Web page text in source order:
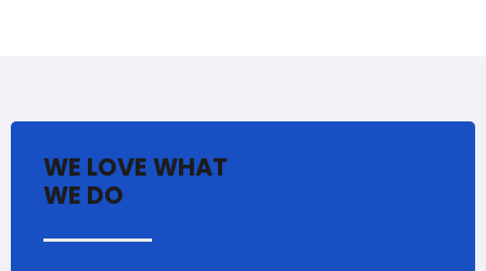
WE LOVE WHAT
WE DO